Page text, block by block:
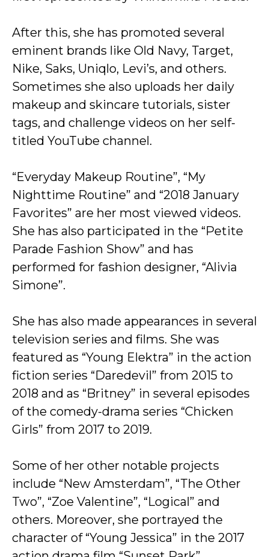
After this, she has promoted several
eminent brands like Old Navy, Target,
Nike, Saks, Uniqlo, Levi’s, and others.
Sometimes she also uploads her daily
makeup and skincare tutorials, sister
tags, and challenge videos on her self-
titled YouTube channel.
“Everyday Makeup Routine”, “My
Nighttime Routine” and “2018 January
Favorites” are her most viewed videos.
She has also participated in the “Petite
Parade Fashion Show” and has
performed for fashion designer, “Alivia
Simone”.
She has also made appearances in several
television series and films. She was
featured as “Young Elektra” in the action
fiction series “Daredevil” from 2015 to
2018 and as “Britney” in several episodes
of the comedy-drama series “Chicken
Girls” from 2017 to 2019.
Some of her other notable projects
include “New Amsterdam”, “The Other
Two”, “Zoe Valentine”, “Logical” and
others. Moreover, she portrayed the
character of “Young Jessica” in the 2017